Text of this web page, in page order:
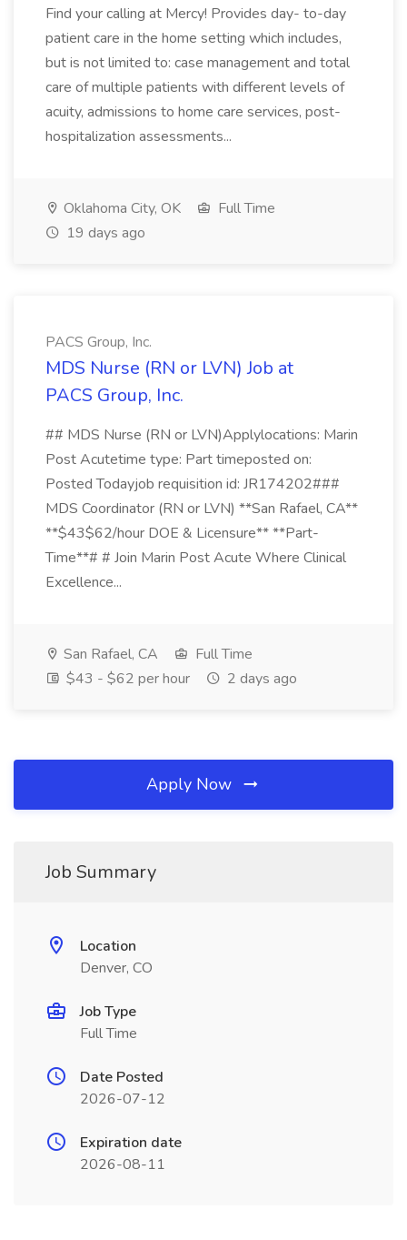
Find your calling at Mercy! Provides day- to-day
patient care in the home setting which includes,
but is not limited to: case management and total
care of multiple patients with different levels of
acuity, admissions to home care services, post-
hospitalization assessments...
Oklahoma City, OK
Full Time
19 days ago
PACS Group, Inc.
MDS Nurse (RN or LVN) Job at
PACS Group, Inc.
## MDS Nurse (RN or LVN)Applylocations: Marin
Post Acutetime type: Part timeposted on:
Posted Todayjob requisition id: JR174202###
MDS Coordinator (RN or LVN) **San Rafael, CA**
**$43$62/hour DOE & Licensure** **Part-
Time**# # Join Marin Post Acute Where Clinical
Excellence...
San Rafael, CA
Full Time
$43 - $62 per hour
2 days ago
Apply Now
Job Summary
Location
Denver, CO
Job Type
Full Time
Date Posted
2026-07-12
Expiration date
2026-08-11